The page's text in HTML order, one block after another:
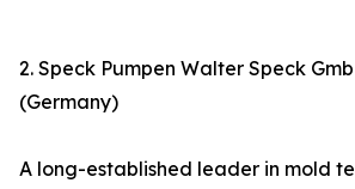
2. Speck Pumpen Walter Speck
(Germany)
A long-established leader in mold